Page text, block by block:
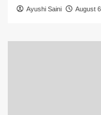
Ayushi Saini August